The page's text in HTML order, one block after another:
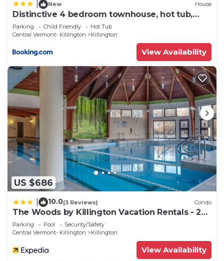
New House
Distinctive 4 bedroom townhouse, hot tub,
minutes from the slopes Winterberry 1
Parking Child Friendly
Hot Tub
Central Vermont- Killington
Killington
View Availability
US $686
10.0(3 Reviews) Condo
The Woods by Killington Vacation Rentals - 2
Bedrooms
Parking Pool
Security/Safety
Central Vermont- Killington
Killington
View Availability